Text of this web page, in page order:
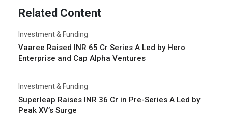
Related Content
Investment & Funding
Vaaree Raised INR 65 Cr Series A Led by Hero
Enterprise and Cap Alpha Ventures
Investment & Funding
Superleap Raises INR 36 Cr in Pre-Series A Led by
Peak XV’s Surge